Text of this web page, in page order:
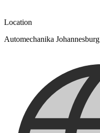
Location
Automechanika Johannesburg